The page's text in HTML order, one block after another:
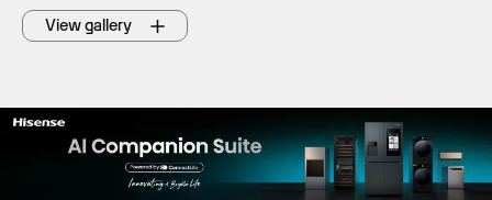
View gallery